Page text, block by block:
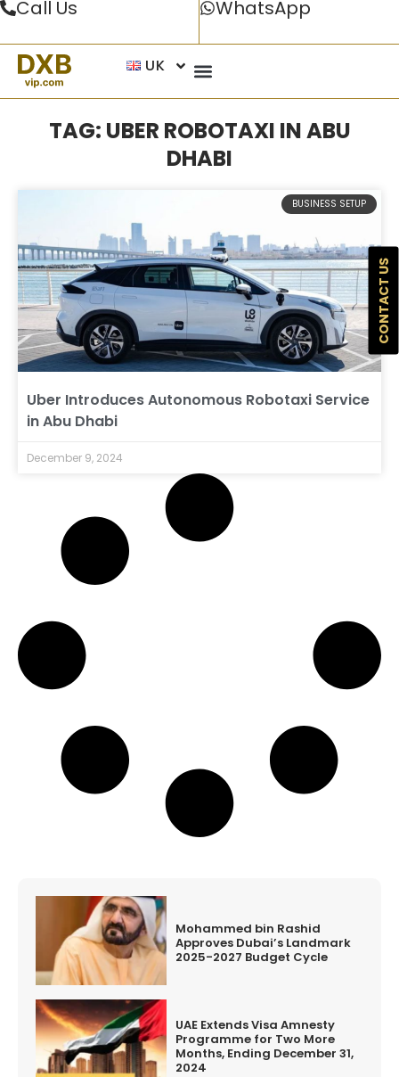
Call Us WhatsApp
UK
TAG: UBER ROBOTAXI IN ABU
DHABI
BUSINESS SETUP
Uber Introduces Autonomous Robotaxi Service
in Abu Dhabi
December 9, 2024
Mohammed bin Rashid
Approves Dubai’s Landmark
2025-2027 Budget Cycle
UAE Extends Visa Amnesty
Programme for Two More
Months, Ending December 31,
2024
CONTACT US